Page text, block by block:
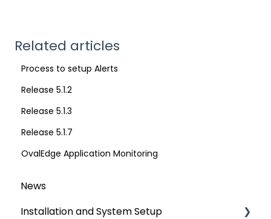
Related articles
Process to setup Alerts
Release 5.1.2
Release 5.1.3
Release 5.1.7
OvalEdge Application Monitoring
News
Installation and System Setup